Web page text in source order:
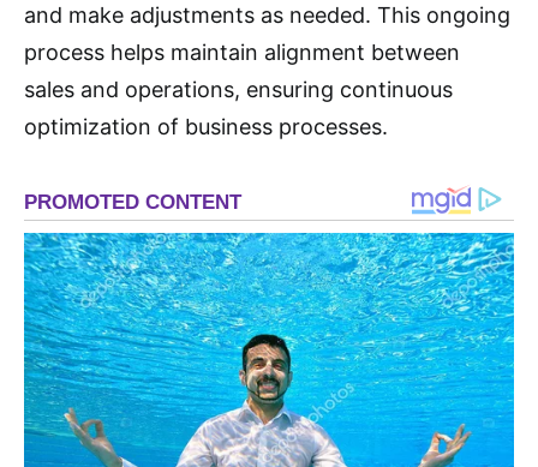
and make adjustments as needed. This ongoing
process helps maintain alignment between
sales and operations, ensuring continuous
optimization of business processes.